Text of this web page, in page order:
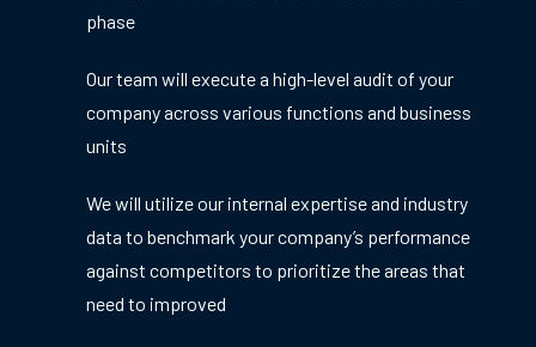
phase
Our team will execute a high-level audit of your
company across various functions and business
units
We will utilize our internal expertise and industry
data to benchmark your company’s performance
against competitors to prioritize the areas that
need to improved